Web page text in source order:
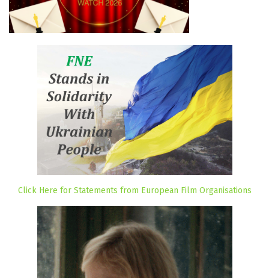
Click Here for Statements from European Film Organisations